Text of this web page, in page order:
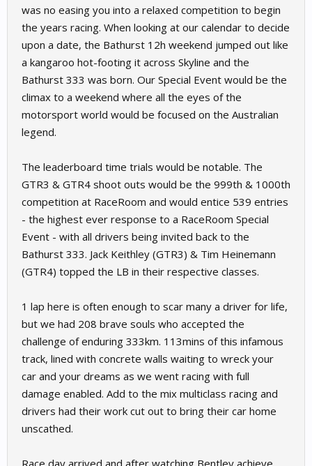
was no easing you into a relaxed competition to begin
the years racing. When looking at our calendar to decide
upon a date, the Bathurst 12h weekend jumped out like
a kangaroo hot-footing it across Skyline and the
Bathurst 333 was born. Our Special Event would be the
climax to a weekend where all the eyes of the
motorsport world would be focused on the Australian
legend.
The leaderboard time trials would be notable. The
GTR3 & GTR4 shoot outs would be the 999th & 1000th
competition at RaceRoom and would entice 539 entries
- the highest ever response to a RaceRoom Special
Event - with all drivers being invited back to the
Bathurst 333. Jack Keithley (GTR3) & Tim Heinemann
(GTR4) topped the LB in their respective classes.
1 lap here is often enough to scar many a driver for life,
but we had 208 brave souls who accepted the
challenge of enduring 333km. 113mins of this infamous
track, lined with concrete walls waiting to wreck your
car and your dreams as we went racing with full
damage enabled. Add to the mix multiclass racing and
drivers had their work cut out to bring their car home
unscathed.
Race day arrived and after watching Bentley achieve